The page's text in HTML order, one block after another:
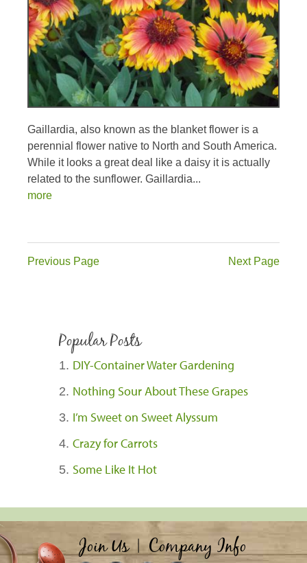
Gaillardia, also known as the blanket flower is a
perennial flower native to North and South America.
While it looks a great deal like a daisy it is actually
related to the sunflower. Gaillardia...
more
Previous Page Next Page
Popular Posts
DIY-Container Water Gardening
Nothing Sour About These Grapes
I’m Sweet on Sweet Alyssum
Crazy for Carrots
Some Like It Hot
Join Us|Company Info